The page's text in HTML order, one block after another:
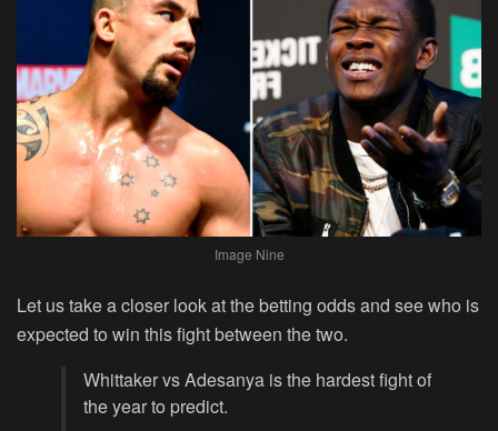
Image Nine
Let us take a closer look at the betting odds and see who is
expected to win this fight between the two.
Whittaker vs Adesanya is the hardest fight of
the year to predict.